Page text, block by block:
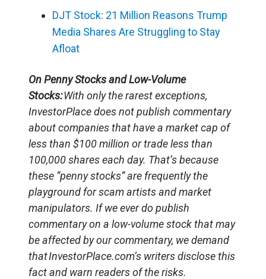
DJT Stock: 21 Million Reasons Trump
Media Shares Are Struggling to Stay
Afloat
On Penny Stocks and Low-Volume
Stocks:With only the rarest exceptions,
InvestorPlace does not publish commentary
about companies that have a market cap of
less than $100 million or trade less than
100,000 shares each day. That’s because
these “penny stocks” are frequently the
playground for scam artists and market
manipulators. If we ever do publish
commentary on a low-volume stock that may
be affected by our commentary, we demand
that InvestorPlace.com’s writers disclose this
fact and warn readers of the risks.